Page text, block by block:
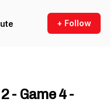
+ Follow
- Game 4 -